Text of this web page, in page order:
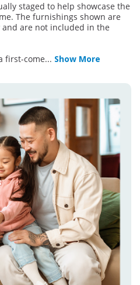
staged to help showcase the
The furnishings shown are
are not included in the
first-come... Show More